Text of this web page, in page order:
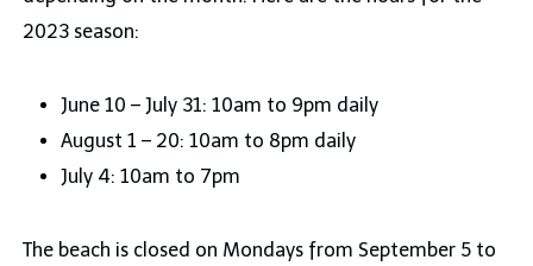
2023 season:
June 10 – July 31: 10am to 9pm daily
August 1 – 20: 10am to 8pm daily
July 4: 10am to 7pm
The beach is closed on Mondays from September 5 to